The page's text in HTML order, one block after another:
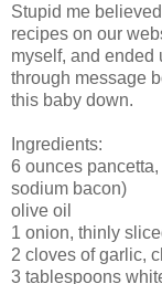
Stupid me
recipes on our
myself, and ended
through message
this baby down.
Ingredients:
6 ounces
sodium bacon)
olive oil
1 onion, thinly
2 cloves of garlic,
3 tablespoons